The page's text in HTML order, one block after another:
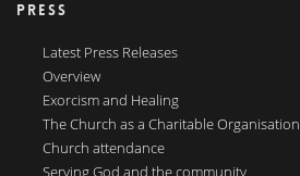
PRESS
Latest Press Releases
Overview
Exorcism and Healing
The Church as a Charitable Organisation
Church attendance
Serving God and the community